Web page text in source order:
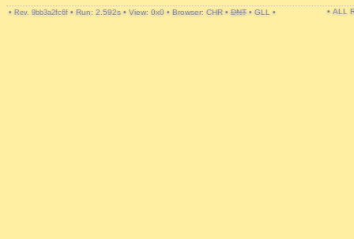
• Rev. 9bb3a2fc6f • Run: 2.592s • View: 0x0 • Browser: CHR • DNT • GLL • • ALL